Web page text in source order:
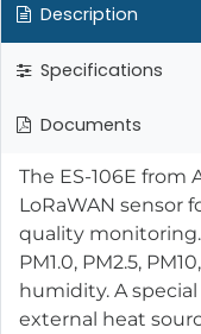
Description
Specifications
Documents
The ES-106E from
LoRaWAN sensor
quality monitoring.
PM1.0, PM2.5,
humidity. A
external heat